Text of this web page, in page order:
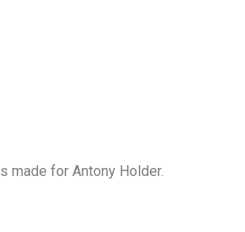
made for Antony Holder.